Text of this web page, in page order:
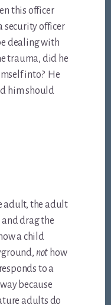
this officer
security officer
dealing with
trauma, did he
into? He
him should
adult, the adult
and drag the
a child
not how
to a
because
adults do